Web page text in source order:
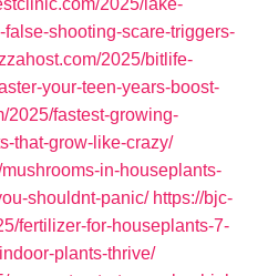
2025/lake-
shooting-scare-triggers-
2025/bitlife-
your-teen-years-boost-
2025/fastest-growing-
that-grow-like-crazy/
in-houseplants-
shouldnt-panic/ https://bjc-
fertilizer-for-houseplants-7-
plants-thrive/